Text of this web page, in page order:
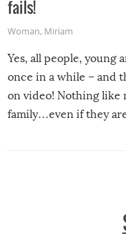
fails!
Woman, Miriam
Yes, all people, young
once in a while – and
on video! Nothing like
family…even if they